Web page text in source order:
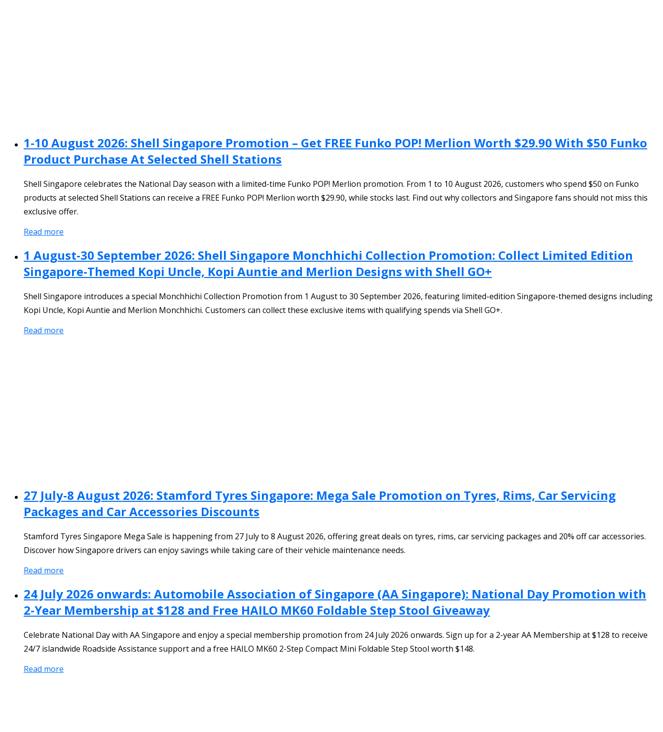
1-10 August 2026: Shell Singapore Promotion – Get FREE Funko POP! Merlion Worth $29.90 With $50 Funko
Product Purchase At Selected Shell Stations
Shell Singapore celebrates the National Day season with a limited-time Funko POP! Merlion promotion. From 1 to 10 August 2026, customers who spend $50 on Funko
products at selected Shell Stations can receive a FREE Funko POP! Merlion worth $29.90, while stocks last. Find out why collectors and Singapore fans should not miss this
exclusive offer.
Read more
1 August-30 September 2026: Shell Singapore Monchhichi Collection Promotion: Collect Limited Edition
Singapore-Themed Kopi Uncle, Kopi Auntie and Merlion Designs with Shell GO+
Shell Singapore introduces a special Monchhichi Collection Promotion from 1 August to 30 September 2026, featuring limited-edition Singapore-themed designs including
Kopi Uncle, Kopi Auntie and Merlion Monchhichi. Customers can collect these exclusive items with qualifying spends via Shell GO+.
Read more
27 July-8 August 2026: Stamford Tyres Singapore: Mega Sale Promotion on Tyres, Rims, Car Servicing
Packages and Car Accessories Discounts
Stamford Tyres Singapore Mega Sale is happening from 27 July to 8 August 2026, offering great deals on tyres, rims, car servicing packages and 20% off car accessories.
Discover how Singapore drivers can enjoy savings while taking care of their vehicle maintenance needs.
Read more
24 July 2026 onwards: Automobile Association of Singapore (AA Singapore): National Day Promotion with
2-Year Membership at $128 and Free HAILO MK60 Foldable Step Stool Giveaway
Celebrate National Day with AA Singapore and enjoy a special membership promotion from 24 July 2026 onwards. Sign up for a 2-year AA Membership at $128 to receive
24/7 islandwide Roadside Assistance support and a free HAILO MK60 2-Step Compact Mini Foldable Step Stool worth $148.
Read more